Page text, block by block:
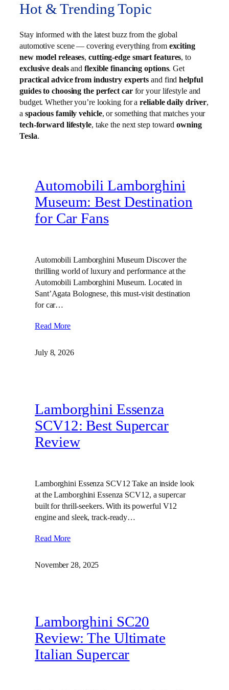
Hot & Trending Topic
Stay informed with the latest buzz from the global
automotive scene — covering everything from exciting
new model releases,cutting-edge smart features, to
exclusive dealsand flexible financing options. Get
practical advice from industry experts and findhelpful
guides to choosing the perfect carfor your lifestyle and
budget. Whether you’re looking for areliable daily driver,
a spacious family vehicle, or something that matches your
tech-forward lifestyle, take the next step towardowning
Tesla.
Automobili Lamborghini
Museum: Best Destination
for Car Fans
Automobili Lamborghini Museum Discover the
thrilling world of luxury and performance at the
Automobili Lamborghini Museum. Located in
Sant’Agata Bolognese, this must-visit destination
for car…
Read More
July 8, 2026
Lamborghini Essenza
SCV12: Best Supercar
Review
Lamborghini Essenza SCV12 Take an inside look
at the Lamborghini Essenza SCV12, a supercar
built for thrill-seekers. With its powerful V12
engine and sleek, track-ready…
Read More
November 28, 2025
Lamborghini SC20
Review: The Ultimate
Italian Supercar